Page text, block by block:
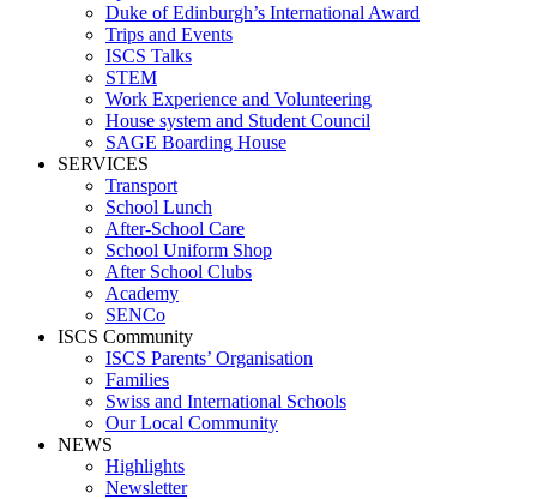
Duke of Edinburgh’s International Award
Trips and Events
ISCS Talks
STEM
Work Experience and Volunteering
House system and Student Council
SAGE Boarding House
SERVICES
Transport
School Lunch
After-School Care
School Uniform Shop
After School Clubs
Academy
SENCo
ISCS Community
ISCS Parents’ Organisation
Families
Swiss and International Schools
Our Local Community
NEWS
Highlights
Newsletter